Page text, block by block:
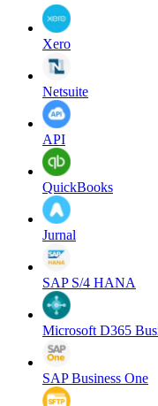
Xero
Netsuite
API
QuickBooks
Jurnal
SAP S/4 HANA
Microsoft D365
SAP Business One